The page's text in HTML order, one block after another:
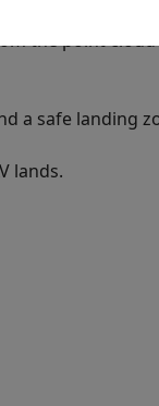
the point
a safe landing
lands.